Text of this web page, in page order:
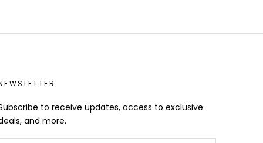
to receive updates, access to exclusive
and more.